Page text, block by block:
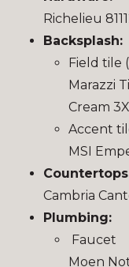
Richelieu
Backsplash:
Field tile
Marazzi
Cream
Accent
MSI
Cambria
Plumbing:
Faucet
Moen